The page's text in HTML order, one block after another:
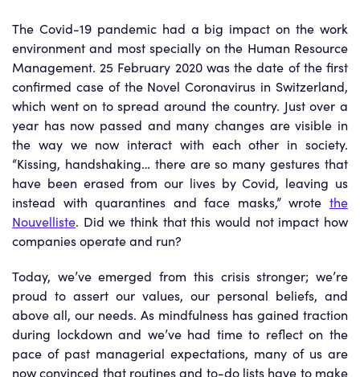
The Covid-19 pandemic had a big impact on the work
environment and most specially on the Human Resource
Management. 25 February 2020 was the date of the first
confirmed case of the Novel Coronavirus in Switzerland,
which went on to spread around the country. Just over a
year has now passed and many changes are visible in
the way we now interact with each other in society.
“Kissing, handshaking… there are so many gestures that
have been erased from our lives by Covid, leaving us
instead with quarantines and face masks,” wrote the
Nouvelliste. Did we think that this would not impact how
companies operate and run?
Today, we’ve emerged from this crisis stronger; we’re
proud to assert our values, our personal beliefs, and
above all, our needs. As mindfulness has gained traction
during lockdown and we’ve had time to reflect on the
pace of past managerial expectations, many of us are
now convinced that routines and to-do lists have to make